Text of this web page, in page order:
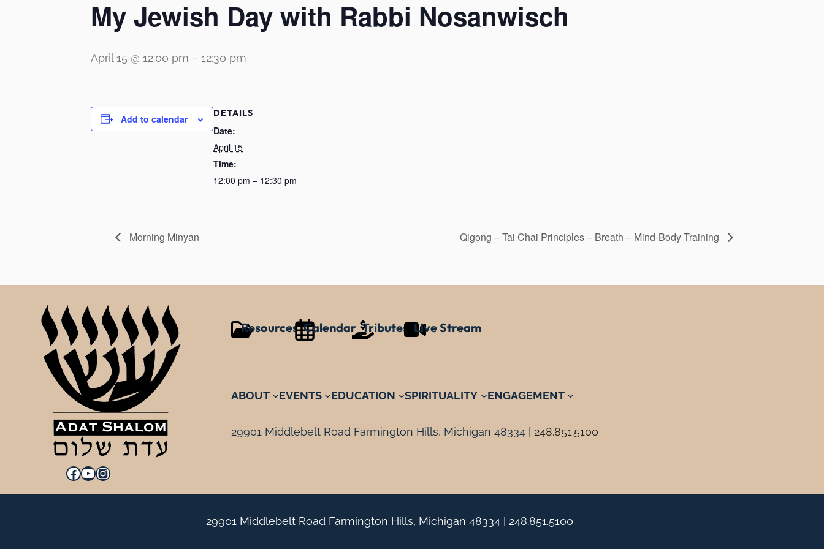
My Jewish Day with Rabbi Nosanwisch
April 15 @ 12:00 pm – 12:30 pm
Add to calendar DETAILS
Date:
April 15
Time:
12:00 pm – 12:30 pm
Morning Minyan Qigong – Tai Chai Principles – Breath – Mind-Body Training
Facebook YouTube Instagram
Resources Calendar Tributes Live Stream
ABOUT EVENTS EDUCATION SPIRITUALITY ENGAGEMENT
29901 Middlebelt Road Farmington Hills, Michigan 48334 | 248.851.5100
29901 Middlebelt Road Farmington Hills, Michigan 48334 | 248.851.5100